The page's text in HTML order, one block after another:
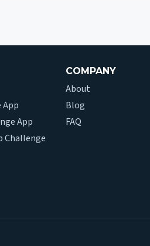
App
App
Challenge
COMPANY
About
Blog
FAQ